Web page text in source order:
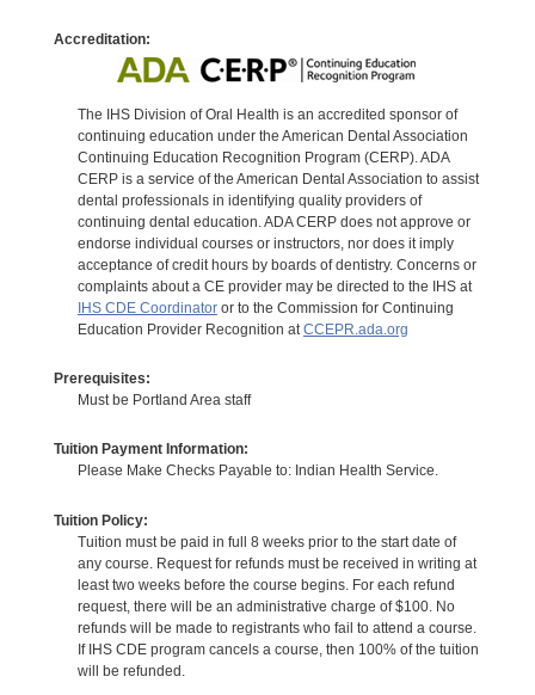
Accreditation:
The IHS Division of Oral Health is an accredited sponsor of
continuing education under the American Dental Association
Continuing Education Recognition Program (CERP). ADA
CERP is a service of the American Dental Association to assist
dental professionals in identifying quality providers of
continuing dental education. ADA CERP does not approve or
endorse individual courses or instructors, nor does it imply
acceptance of credit hours by boards of dentistry. Concerns or
complaints about a CE provider may be directed to the IHS at
IHS CDE Coordinatoror to the Commission for Continuing
Education Provider Recognition at CCEPR.ada.org
Prerequisites:
Must be Portland Area staff
Tuition Payment Information:
Please Make Checks Payable to: Indian Health Service.
Tuition Policy:
Tuition must be paid in full 8 weeks prior to the start date of
any course. Request for refunds must be received in writing at
least two weeks before the course begins. For each refund
request, there will be an administrative charge of $100. No
refunds will be made to registrants who fail to attend a course.
If IHS CDE program cancels a course, then 100% of the tuition
will be refunded.